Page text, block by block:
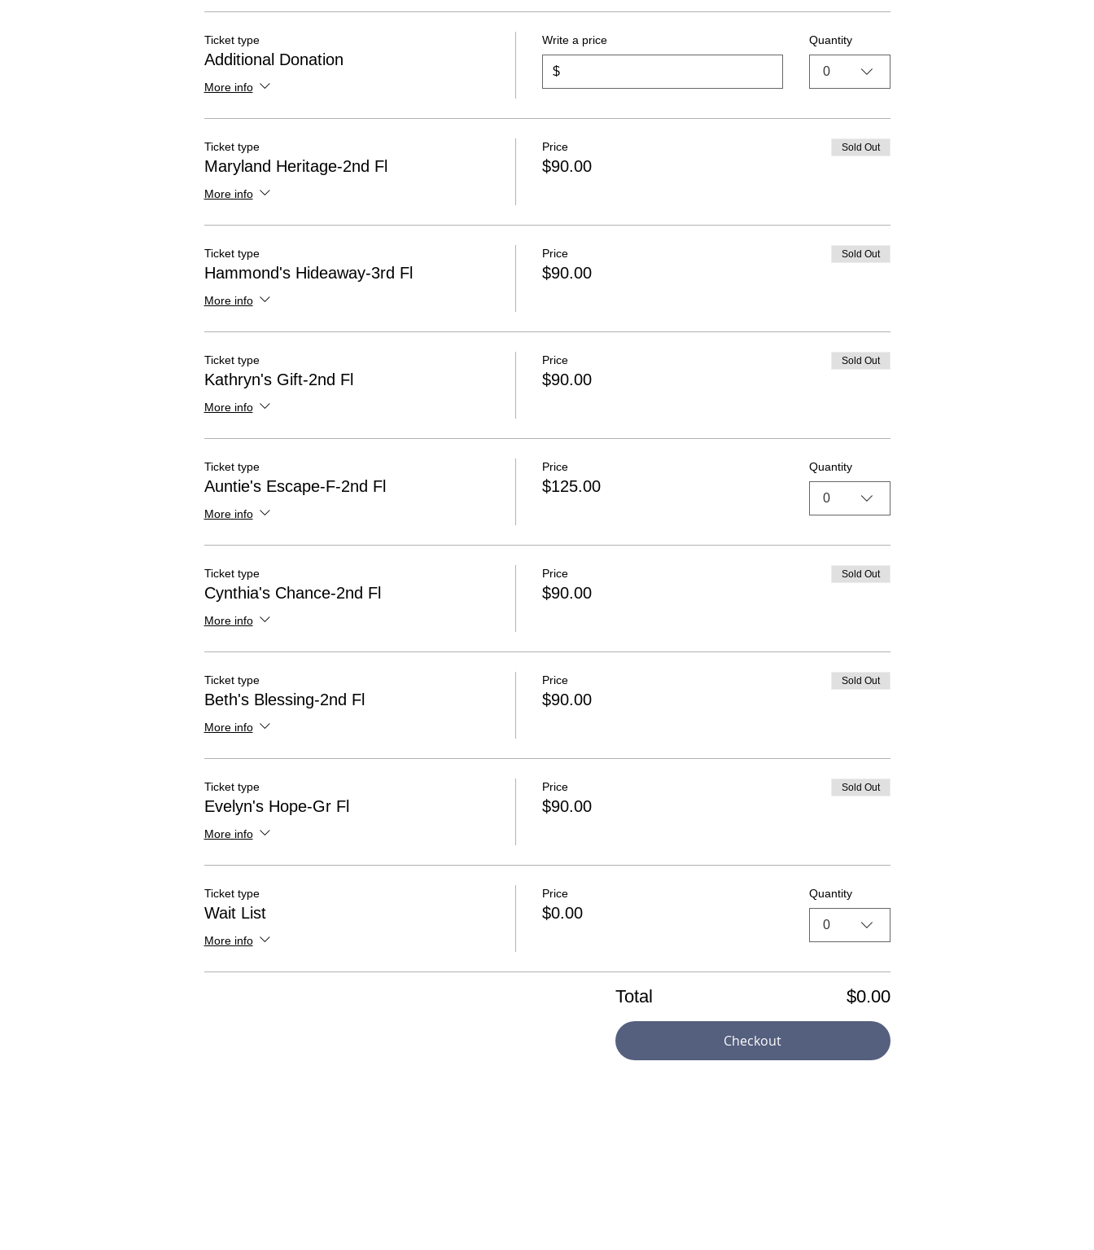
Ticket type
Additional Donation
More info
Write a price
$
Quantity
0
Ticket type
Maryland Heritage-2nd Fl
More info
Price
$90.00
Sold Out
Ticket type
Hammond's Hideaway-3rd Fl
More info
Price
$90.00
Sold Out
Ticket type
Kathryn's Gift-2nd Fl
More info
Price
$90.00
Sold Out
Ticket type
Auntie's Escape-F-2nd Fl
More info
Price
$125.00
Quantity
0
Ticket type
Cynthia's Chance-2nd Fl
More info
Price
$90.00
Sold Out
Ticket type
Beth's Blessing-2nd Fl
More info
Price
$90.00
Sold Out
Ticket type
Evelyn's Hope-Gr Fl
More info
Price
$90.00
Sold Out
Ticket type
Wait List
More info
Price
$0.00
Quantity
0
Total $0.00
Checkout